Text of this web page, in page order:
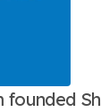
founded